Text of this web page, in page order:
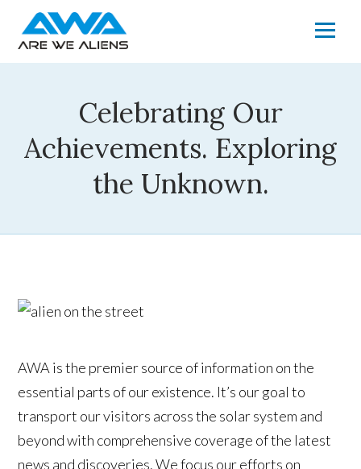
Celebrating Our
Achievements. Exploring
the Unknown.
AWA is the premier source of information on the
essential parts of our existence. It’s our goal to
transport our visitors across the solar system and
beyond with comprehensive coverage of the latest
news and discoveries. We focus our efforts on